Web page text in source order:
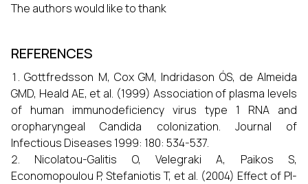
The authors would like to thank
REFERENCES
Gottfredsson M, Cox GM, Indridason ÓS, de Almeida
GMD, Heald AE, et al. (1999) Association of plasma levels
of human immunodeficiency virus type 1 RNA and
oropharyngeal Candida colonization. Journal of
Infectious Diseases 1999: 180: 534-537.
Nicolatou-Galitis O, Velegraki A, Paikos S,
Economopoulou P, Stefaniotis T, et al. (2004) Effect of PI-